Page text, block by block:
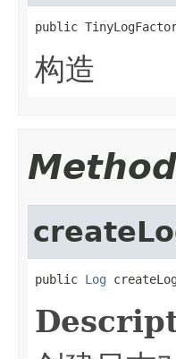
public
构造
public Log